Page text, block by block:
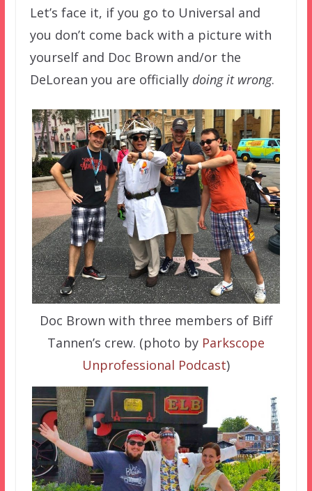
Let’s face it, if you go to Universal and
you don’t come back with a picture with
yourself and Doc Brown and/or the
DeLorean you are officially doing it wrong.
Doc Brown with three members of Biff
Tannen’s crew. (photo by Parkscope
Unprofessional Podcast)